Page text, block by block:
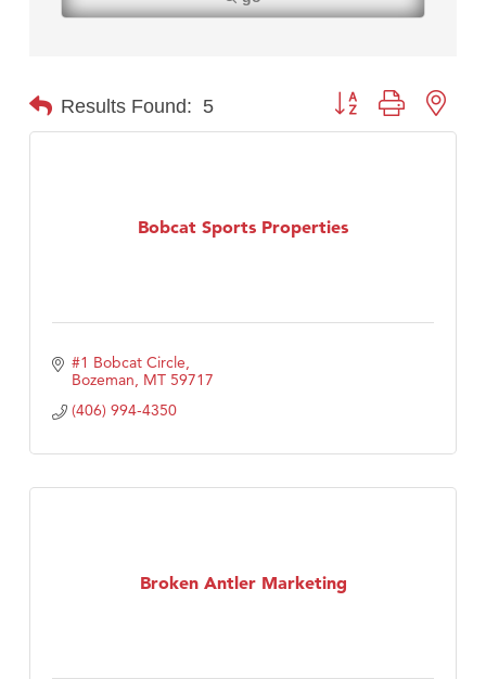
Zephyr Fitness Club
Compass & Soul
Tabay's Mindful Kitchen
Results Found: 5 Button group with
Bobcat Sports Properties
#1 Bobcat Circle
Bozeman MT 59717
(406) 994-4350
Broken Antler Marketing